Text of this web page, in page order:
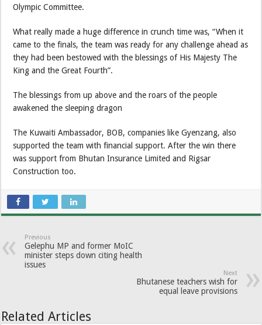
Olympic Committee.
What really made a huge difference in crunch time was, “When it
came to the finals, the team was ready for any challenge ahead as
they had been bestowed with the blessings of His Majesty The
King and the Great Fourth”.
The blessings from up above and the roars of the people
awakened the sleeping dragon
The Kuwaiti Ambassador, BOB, companies like Gyenzang, also
supported the team with financial support. After the win there
was support from Bhutan Insurance Limited and Rigsar
Construction too.
Previous
Gelephu MP and former MoIC
minister steps down citing health
issues
Next
Bhutanese teachers wish for
equal leave provisions
Related Articles